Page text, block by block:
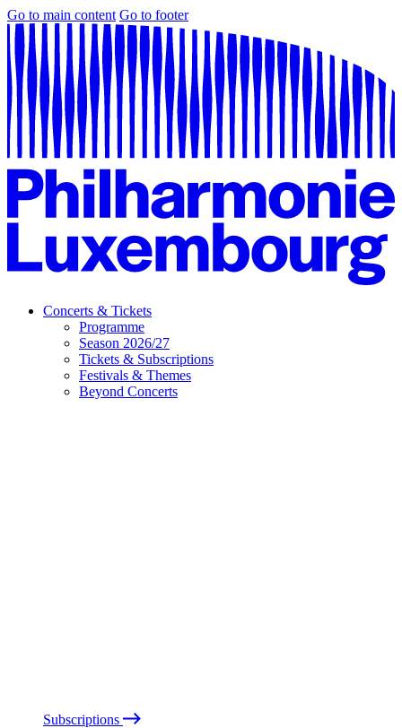
Go to main content Go to footer
Concerts & Tickets
Programme
Season 2026/27
Tickets & Subscriptions
Festivals & Themes
Beyond Concerts
Subscriptions